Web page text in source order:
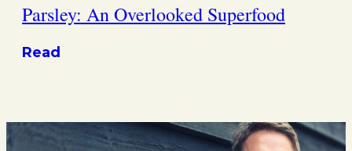
Parsley: An Overlooked Superfood
Read